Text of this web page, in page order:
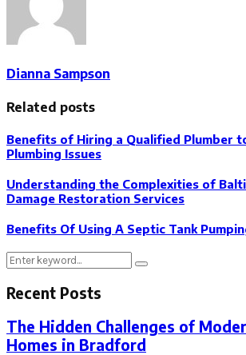
Dianna Sampson
Related posts
Benefits of Hiring a Qualified Plumber
Plumbing Issues
Understanding the Complexities of
Damage Restoration Services
Benefits Of Using A Septic Tank
Search
Search
Recent Posts
The Hidden Challenges of
Homes in Bradford